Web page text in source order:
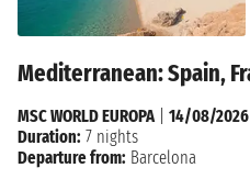
Mediterranean: Spain,
MSC WORLD EUROPA| 14/08/2026
Duration: 7 nights
Departure from: Barcelona